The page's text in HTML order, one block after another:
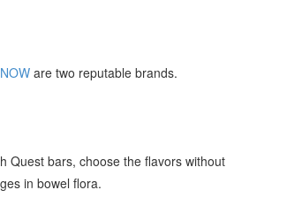
NOW are two reputable brands.
Quest bars, choose the flavors without
in bowel flora.